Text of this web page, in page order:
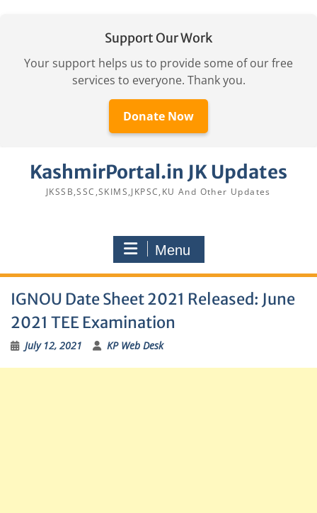
Support Our Work
Your support helps us to provide some of our free
services to everyone. Thank you.
Donate Now
KashmirPortal.in JK Updates
JKSSB,SSC,SKIMS,JKPSC,KU And Other Updates
Menu
IGNOU Date Sheet 2021 Released: June
2021 TEE Examination
July 12, 2021 KP Web Desk